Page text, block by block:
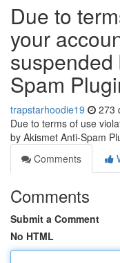
Due to
your
Spam
trapstarhoodie19 273
Due to terms of use
by Akismet Anti-Spam
Comments
Comments
Submit a Comment
No HTML